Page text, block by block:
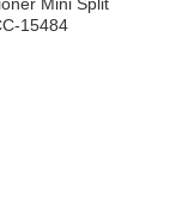
15484